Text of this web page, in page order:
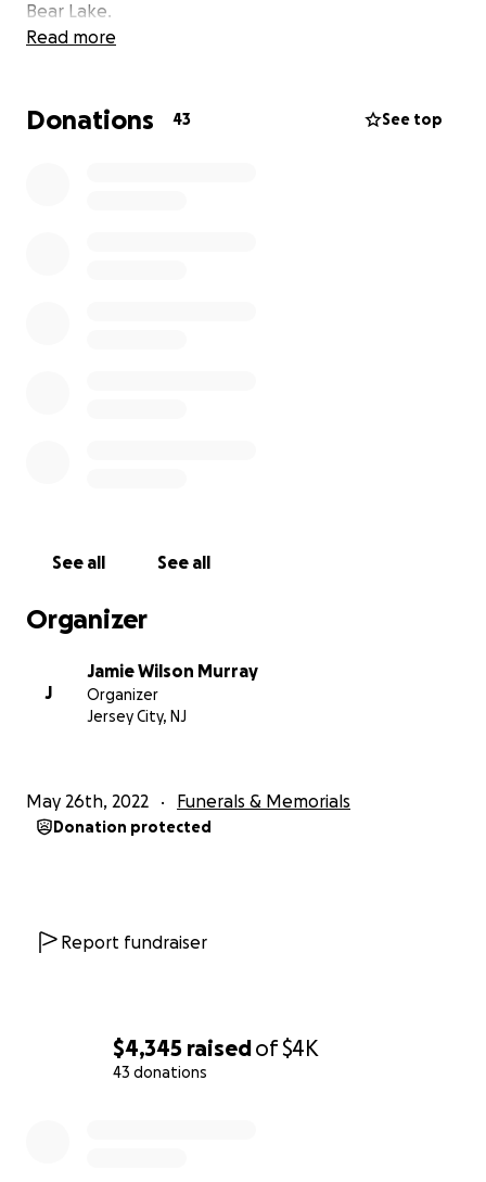
$4,345 raisedof$4K
43 donations
Bear Lake.
As he would say, “Rock On”.
Read more
Donations 43 See top
See all See all
Organizer
J
Jamie Wilson Murray
Organizer
Jersey City, NJ
May 26th, 2022 Funerals & Memorials
Donation protected
Report fundraiser